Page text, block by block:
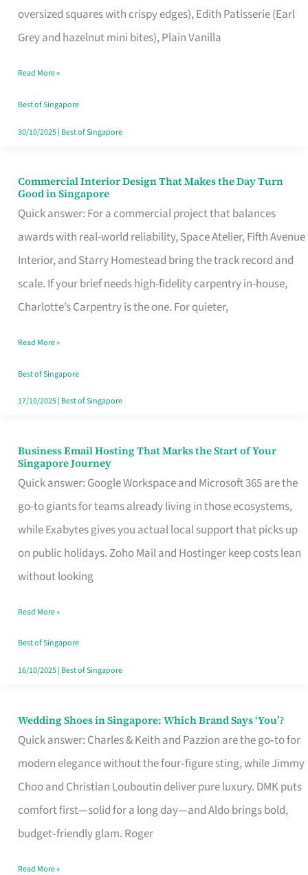
oversized squares with crispy edges), Edith Patisserie (Earl
Grey and hazelnut mini bites), Plain Vanilla
Baking
Read More »
Best of Singapore
30/10/2025| Best of Singapore
Commercial Interior Design That Makes the Day Turn
Good in Singapore
Quick answer: For a commercial project that balances
awards with real-world reliability, Space Atelier, Fifth Avenue
Interior, and Starry Homestead bring the track record and
scale. If your brief needs high-fidelity carpentry in-house,
Charlotte’s Carpentry is the one. For quieter,
Commercial
Interior
Design
That
Makes
the
Turn
Good
in
Read More »
Best of Singapore
17/10/2025| Best of Singapore
Business Email Hosting That Marks the Start of Your
Singapore Journey
Quick answer: Google Workspace and Microsoft 365 are the
go-to giants for teams already living in those ecosystems,
while Exabytes gives you actual local support that picks up
on public holidays. Zoho Mail and Hostinger keep costs lean
without looking
Business
Email
Hosting
That
Marks
the
Your
Singapore
Read More »
Best of Singapore
16/10/2025| Best of Singapore
Wedding Shoes in Singapore: Which Brand Says ‘You’?
Quick answer: Charles & Keith and Pazzion are the go‑to for
modern elegance without the four‑figure sting, while Jimmy
Choo and Christian Louboutin deliver pure luxury. DMK puts
comfort first—solid for a long day—and Aldo brings bold,
budget‑friendly glam. Roger
Wedding
Shoes
Brand
Says
Read More »